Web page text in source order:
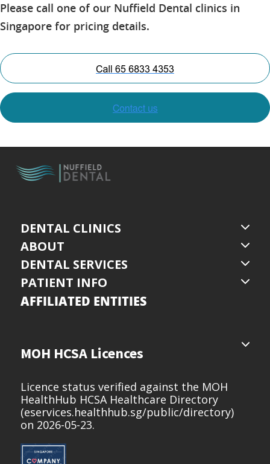
Please call one of our Nuffield Dental clinics in
Singapore for pricing details.
DENTAL CLINICS
ABOUT
DENTAL SERVICES
PATIENT INFO
AFFILIATED ENTITIES
MOH HCSA Licences
Licence status verified against the MOH
HealthHub HCSA Healthcare Directory
(eservices.healthhub.sg/public/directory)
on 2026-05-23.